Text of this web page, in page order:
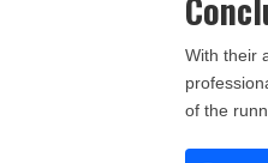
With their
of the